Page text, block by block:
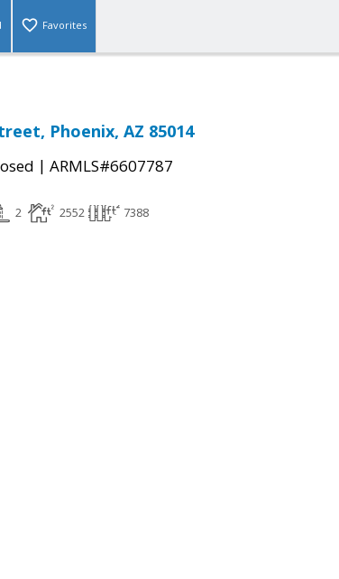
Favorites
Phoenix, AZ 85014
| ARMLS#6607787
2 2552 7388